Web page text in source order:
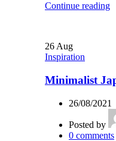
Continue reading
26Aug
Inspiration
Minimalist
26/08/2021
Posted by
0 comments